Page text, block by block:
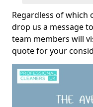
Regardless of which
drop us a message
team members will
quote for your